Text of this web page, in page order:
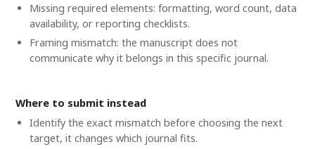
Missing required elements: formatting, word count, data
availability, or reporting checklists.
Framing mismatch: the manuscript does not
communicate why it belongs in this specific journal.
Where to submit instead
Identify the exact mismatch before choosing the next
target, it changes which journal fits.